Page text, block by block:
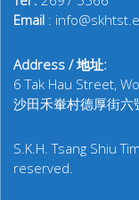
Email :
Address / 地址:
6 Tak Hau Street,
沙田禾輋村德厚街六
S.K.H. Tsang Shiu
reserved.